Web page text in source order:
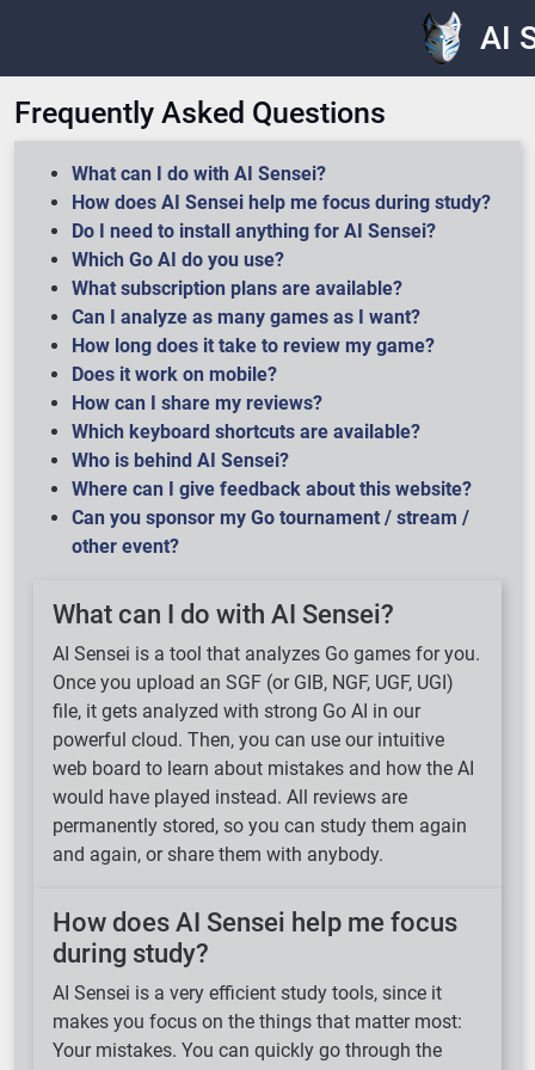
AI
Loading ...
Frequently Asked Questions
What can I do with AI Sensei?
How does AI Sensei help me focus during study?
Do I need to install anything for AI Sensei?
Which Go AI do you use?
What subscription plans are available?
Can I analyze as many games as I want?
How long does it take to review my game?
Does it work on mobile?
How can I share my reviews?
Which keyboard shortcuts are available?
Who is behind AI Sensei?
Where can I give feedback about this website?
Can you sponsor my Go tournament / stream /
other event?
What can I do with AI Sensei?
AI Sensei is a tool that analyzes Go games for you.
Once you upload an SGF (or GIB, NGF, UGF, UGI)
file, it gets analyzed with strong Go AI in our
powerful cloud. Then, you can use our intuitive
web board to learn about mistakes and how the AI
would have played instead. All reviews are
permanently stored, so you can study them again
and again, or share them with anybody.
How does AI Sensei help me focus
during study?
AI Sensei is a very efficient study tools, since it
makes you focus on the things that matter most:
Your mistakes. You can quickly go through the